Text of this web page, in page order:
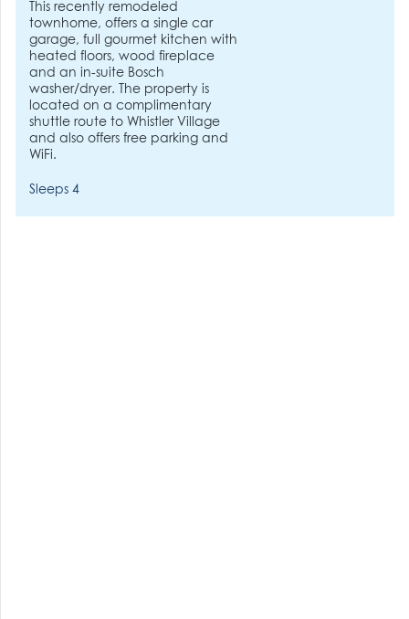
This recently remodeled
townhome, offers a single car
garage, full gourmet kitchen with
heated floors, wood fireplace
and an in-suite Bosch
washer/dryer. The property is
located on a complimentary
shuttle route to Whistler Village
and also offers free parking and
WiFi.
Sleeps 4